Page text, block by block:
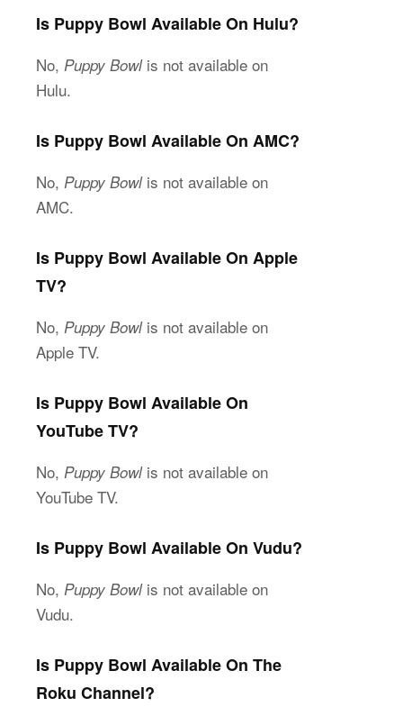
Is Puppy Bowl Available On Hulu?
No, Puppy Bowlis not available on
Hulu.
Is Puppy Bowl Available On AMC?
No, Puppy Bowlis not available on
AMC.
Is Puppy Bowl Available On Apple
TV?
No, Puppy Bowlis not available on
Apple TV.
Is Puppy Bowl Available On
YouTube TV?
No, Puppy Bowlis not available on
YouTube TV.
Is Puppy Bowl Available On Vudu?
No, Puppy Bowlis not available on
Vudu.
Is Puppy Bowl Available On The
Roku Channel?